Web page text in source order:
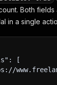
Both
in a single
[